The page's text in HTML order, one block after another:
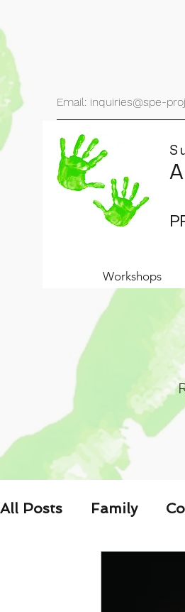
Email: inquiries@spe-
Workshops
All Posts Family